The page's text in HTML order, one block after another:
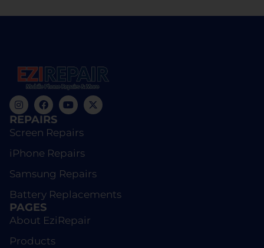
REPAIRS
Screen Repairs
iPhone Repairs
Samsung Repairs
Battery Replacements
PAGES
About EziRepair
Products